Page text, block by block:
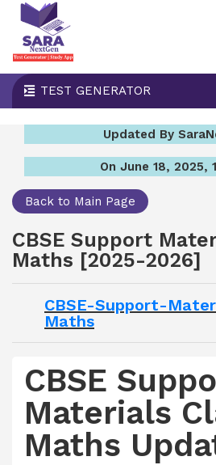
TEST GENERATOR
Updated By
On June 18, 2025,
Back to Main Page
CBSE Support
Maths [2025-2026]
CBSE-Support-
Maths
CBSE
Materials
Maths